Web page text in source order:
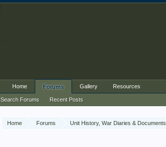
Home Forums Unit History, War Diaries & Documents
Home Forums
Search Forums Recent Posts
Gallery Resources